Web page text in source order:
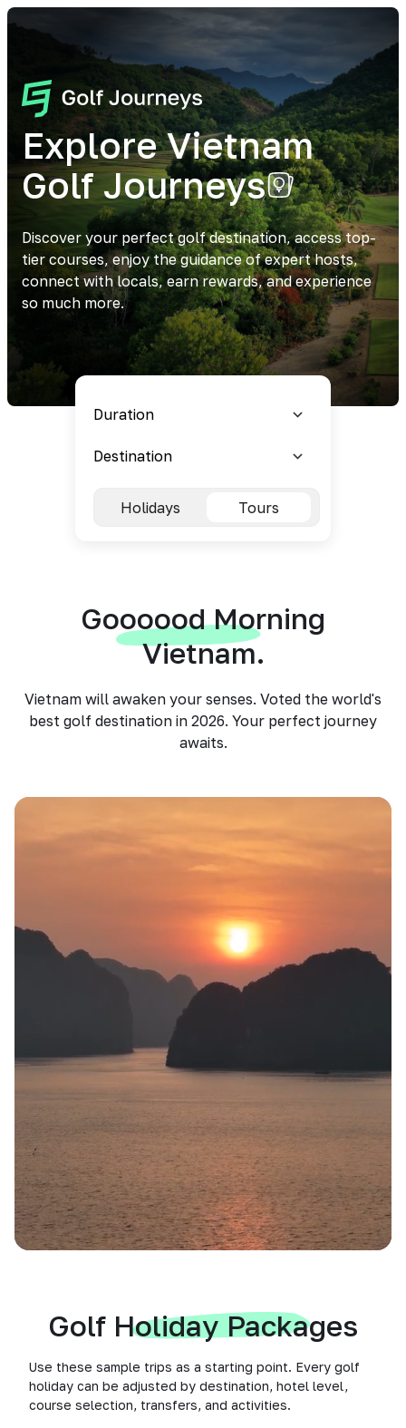
Explore Vietnam
Golf Journeys
Discover your perfect golf destination, access top-
tier courses, enjoy the guidance of expert hosts,
connect with locals, earn rewards, and experience
so much more.
Holidays Tours
Goooood Morning
Vietnam.
Vietnam will awaken your senses. Voted the world's
best golf destination in 2026. Your perfect journey
awaits.
Golf Holiday Packages
Use these sample trips as a starting point. Every golf
holiday can be adjusted by destination, hotel level,
course selection, transfers, and activities.